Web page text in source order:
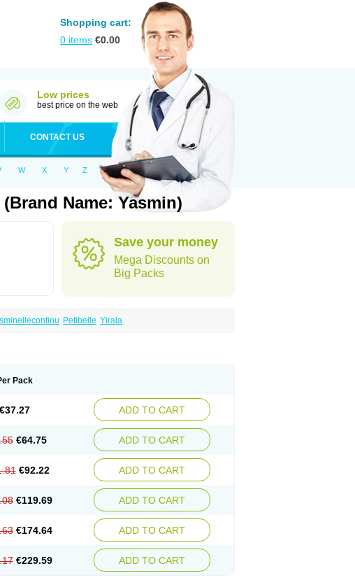
Shopping cart:
0 items €0.00
Low prices
best price on the web
CONTACT US
W X Y Z
Name: Yasmin)
Save your money
Mega Discounts on
Big Packs
Petibelle Yirala
Pack
€37.27 ADD TO CART
€64.75 ADD TO CART
€92.22 ADD TO CART
€119.69 ADD TO CART
€174.64 ADD TO CART
€229.59 ADD TO CART